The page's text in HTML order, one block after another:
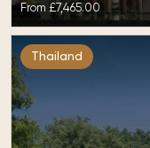
From £7,465.00
Thailand